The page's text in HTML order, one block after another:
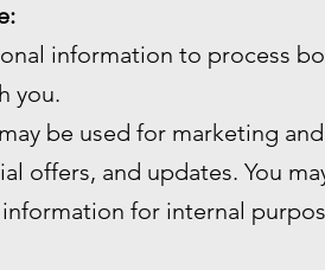
information to process
you.
be used for marketing
offers, and updates. You
for internal